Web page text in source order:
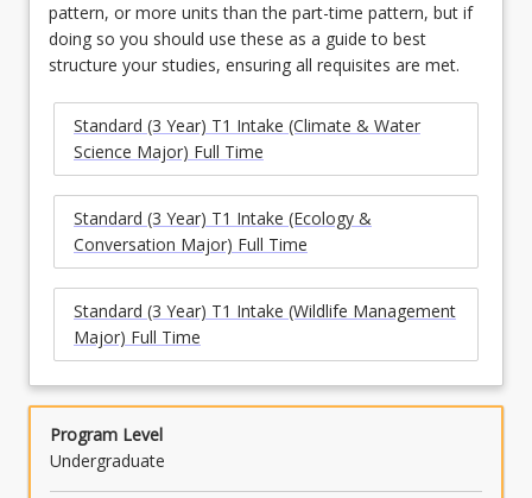
pattern, or more units than the part-time pattern, but if
doing so you should use these as a guide to best
structure your studies, ensuring all requisites are met.
Standard (3 Year) T1 Intake (Climate & Water
Science Major) Full Time
Standard (3 Year) T1 Intake (Ecology &
Conversation Major) Full Time
Standard (3 Year) T1 Intake (Wildlife Management
Major) Full Time
Program Level
Undergraduate